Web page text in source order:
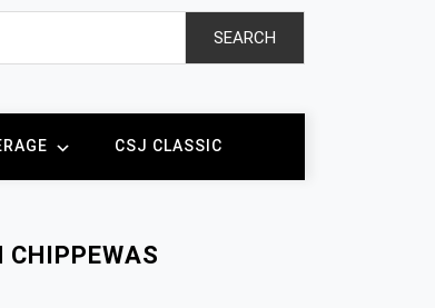
CSJ CLASSIC
CHIPPEWAS